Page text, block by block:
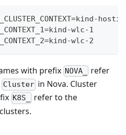
wlc-1
wlc-2
with prefix NOVA_
refer
Cluster in Nova. Cluster
K8S_
refer to the